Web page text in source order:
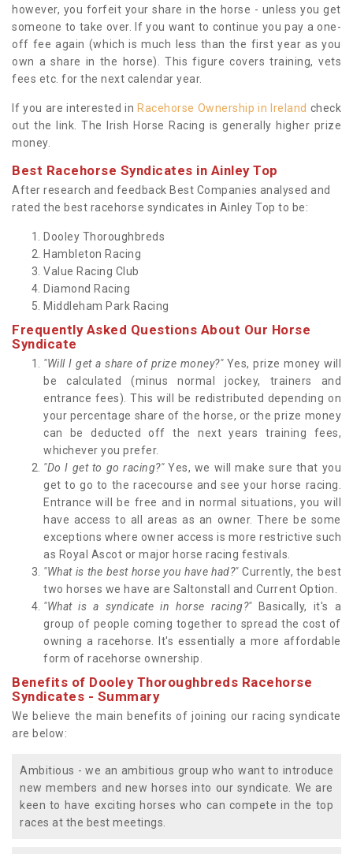
however, you forfeit your share in the horse - unless you get
someone to take over. If you want to continue you pay a one-
off fee again (which is much less than the first year as you
own a share in the horse). This figure covers training, vets
fees etc. for the next calendar year.
If you are interested in Racehorse Ownership in Ireland check
out the link. The Irish Horse Racing is generally higher prize
money.
Best Racehorse Syndicates in Ainley Top
After research and feedback Best Companies analysed and
rated the best racehorse syndicates in Ainley Top to be:
Dooley Thoroughbreds
Hambleton Racing
Value Racing Club
Diamond Racing
Middleham Park Racing
Frequently Asked Questions About Our Horse
Syndicate
"Will I get a share of prize money?"Yes, prize money will
be calculated (minus normal jockey, trainers and
entrance fees). This will be redistributed depending on
your percentage share of the horse, or the prize money
can be deducted off the next years training fees,
whichever you prefer.
"Do I get to go racing?" Yes, we will make sure that you
get to go to the racecourse and see your horse racing.
Entrance will be free and in normal situations, you will
have access to all areas as an owner. There be some
exceptions where owner access is more restrictive such
as Royal Ascot or major horse racing festivals.
"What is the best horse you have had?"Currently, the best
two horses we have are Saltonstall and Current Option.
"What is a syndicate in horse racing?"Basically, it's a
group of people coming together to spread the cost of
owning a racehorse. It's essentially a more affordable
form of racehorse ownership.
Benefits of Dooley Thoroughbreds Racehorse
Syndicates - Summary
We believe the main benefits of joining our racing syndicate
are below:
Ambitious - we an ambitious group who want to introduce
new members and new horses into our syndicate. We are
keen to have exciting horses who can compete in the top
races at the best meetings.